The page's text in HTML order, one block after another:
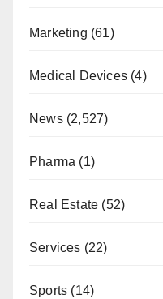
Marketing (61)
Medical Devices (4)
News(2,527)
Pharma (1)
Real Estate (52)
Services (22)
Sports (14)